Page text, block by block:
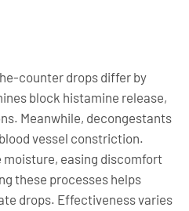
counter drops differ by
block histamine release,
Meanwhile, decongestants
vessel constriction.
easing discomfort
these processes helps
drops. Effectiveness varies